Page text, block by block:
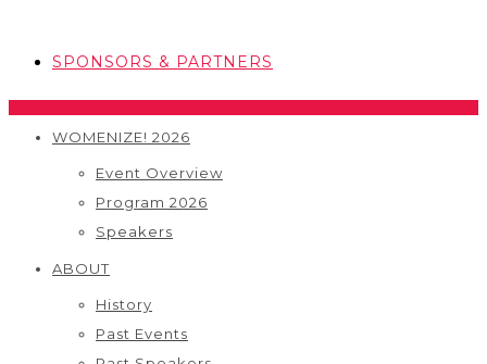
SPONSORS & PARTNERS
WOMENIZE! 2026
Event Overview
Program 2026
Speakers
ABOUT
History
Past Events